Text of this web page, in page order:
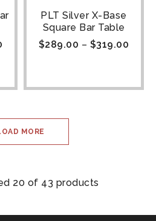
PLT Silver X-Base
Square Bar Table
$289.00 – $319.00
MORE
20 of 43 products